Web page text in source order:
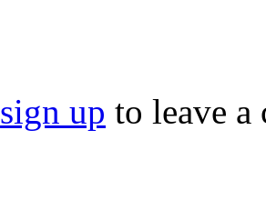
sign up to leave a